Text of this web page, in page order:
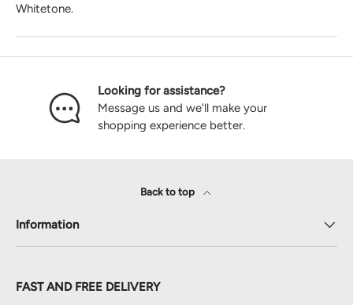
Whitetone.
Looking for assistance?
Message us and we'll make your
shopping experience better.
Back to top
Information
FAST AND FREE DELIVERY